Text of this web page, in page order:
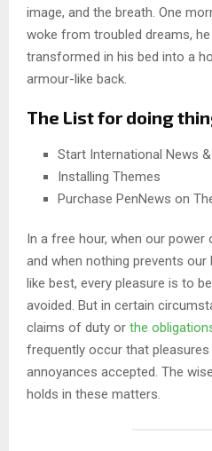
image, and the breath. One
woke from troubled dreams,
transformed in his bed into a
armour-like back.
The List for doing
Start International News
Installing Themes
Purchase PenNews on
In a free hour, when our
and when nothing prevents
like best, every pleasure is to
avoided. But in certain
claims of duty or the
frequently occur that
annoyances accepted. The
holds in these matters.